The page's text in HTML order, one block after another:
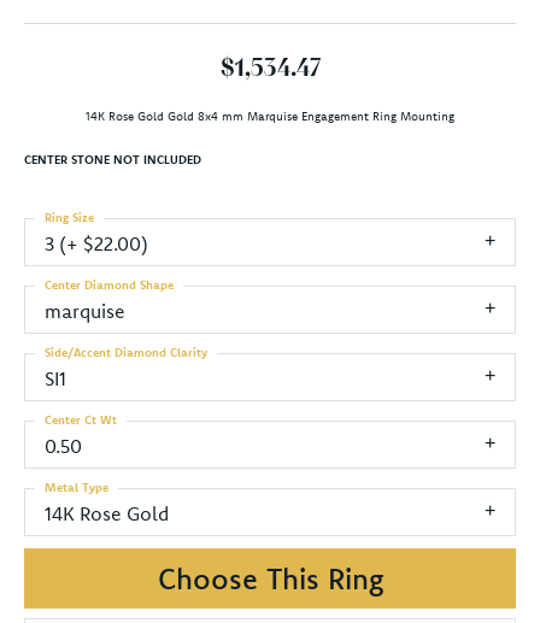
$1,534.47
14K Rose Gold Gold 8x4 mm Marquise Engagement Ring Mounting
CENTER STONE NOT INCLUDED
3 (+ $22.00)
Ring Size
marquise
Center Diamond Shape
SI1
Side/Accent Diamond Clarity
0.50
Center Ct Wt
14K Rose Gold
Metal Type
Choose This Ring